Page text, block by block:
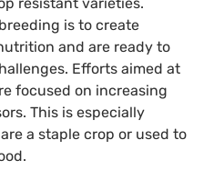
is to create
and are ready to
Efforts aimed at
focused on increasing
This is especially
a staple crop or used to